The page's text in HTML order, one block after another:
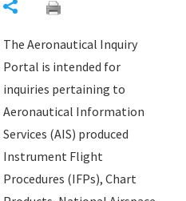
The Aeronautical Inquiry
Portal is intended for
inquiries pertaining to
Aeronautical Information
Services (AIS) produced
Instrument Flight
Procedures (IFPs), Chart